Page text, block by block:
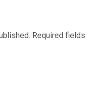
Required fields